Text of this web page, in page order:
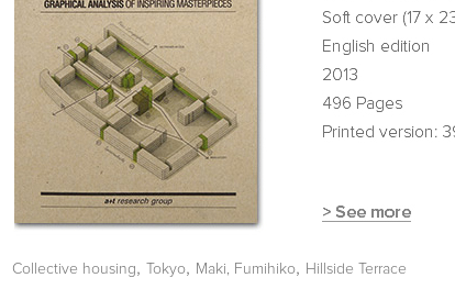
Collective housing, Tokyo, Maki, Fumihiko, Hillside Terrace